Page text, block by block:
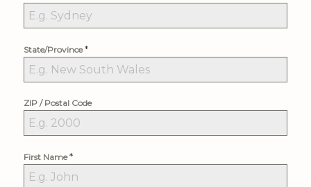
State/Province*
ZIP / Postal Code
First Name*